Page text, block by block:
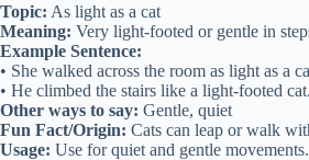
Topic: As light as a cat
Meaning: Very light-footed or gentle in
Example Sentence:
• She walked across the room as light as a
• He climbed the stairs like a light-footed cat.
Other ways to say: Gentle, quiet
Fun Fact/Origin: Cats can leap or walk
Usage: Use for quiet and gentle movements.